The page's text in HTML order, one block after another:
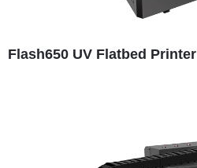
Flash650 UV Flatbed Printer